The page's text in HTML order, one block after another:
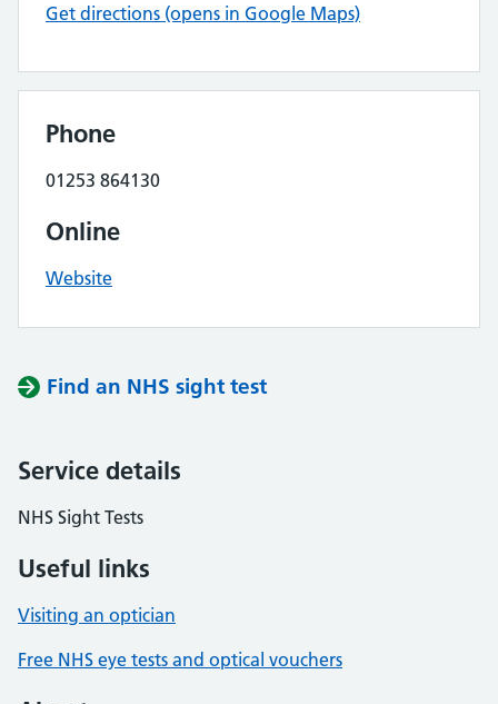
Get directions (opens in Google Maps)
Phone
01253 864130
Online
Website
Find an NHS sight test
Service details
NHS Sight Tests
Useful links
Visiting an optician
Free NHS eye tests and optical vouchers